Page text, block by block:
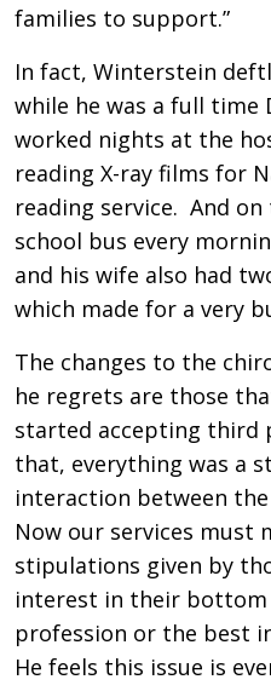
families to support.”
In fact, Winterstein
while he was a full time
worked nights at the
reading X-ray films for
reading service. And
school bus every
and his wife also had
which made for a very
The changes to the
he regrets are those
started accepting third
that, everything was a
interaction between
Now our services must
stipulations given by
interest in their
profession or the best
He feels this issue is